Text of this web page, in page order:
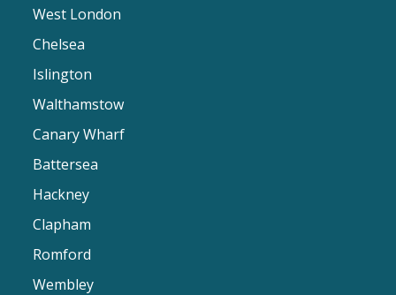
West London
Chelsea
Islington
Walthamstow
Canary Wharf
Battersea
Hackney
Clapham
Romford
Wembley